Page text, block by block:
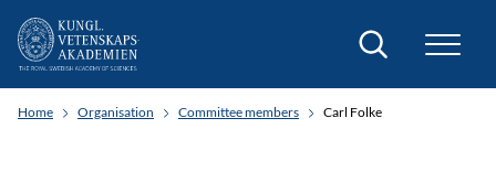
Search
Home Organisation Committee members Carl Folke